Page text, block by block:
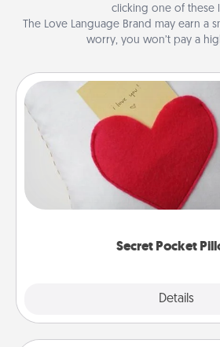
clicking one of these
The Love Language Brand may earn a
worry, you won’t pay a
Secret Pocket
Details
Secret Pocket
Make a secret pocket pillow
Affirmation fun! Use the pocket
other encouraging or